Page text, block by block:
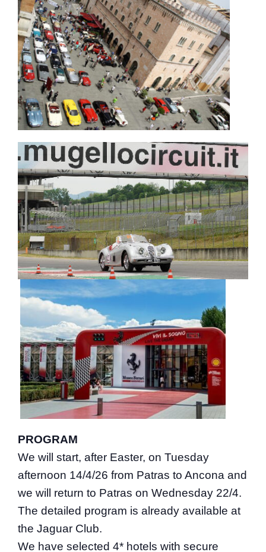
PROGRAM
We will start, after Easter, on Tuesday
afternoon 14/4/26 from Patras to Ancona and
we will return to Patras on Wednesday 22/4.
The detailed program is already available at
the Jaguar Club.
We have selected 4* hotels with secure